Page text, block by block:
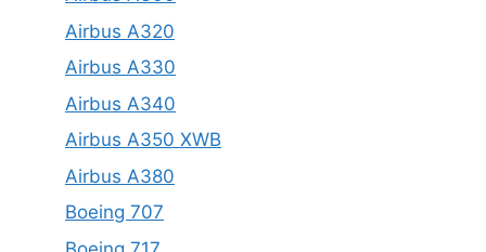
Airbus A320
Airbus A330
Airbus A340
Airbus A350 XWB
Airbus A380
Boeing 707